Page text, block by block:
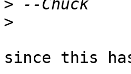
>
>
since this